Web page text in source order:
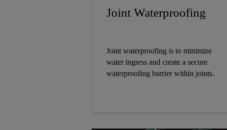
Joint Waterproofing
Joint waterproofing is to minimize
water ingress and create a secure
waterproofing barrier within joints.